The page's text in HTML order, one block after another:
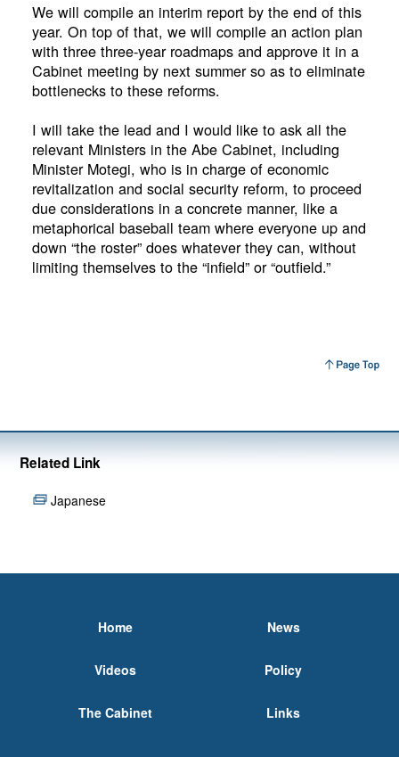
We will compile an interim report by the end of this
year. On top of that, we will compile an action plan
with three three-year roadmaps and approve it in a
Cabinet meeting by next summer so as to eliminate
bottlenecks to these reforms.
I will take the lead and I would like to ask all the
relevant Ministers in the Abe Cabinet, including
Minister Motegi, who is in charge of economic
revitalization and social security reform, to proceed
due considerations in a concrete manner, like a
metaphorical baseball team where everyone up and
down “the roster” does whatever they can, without
limiting themselves to the “infield” or “outfield.”
Related Link
Japanese
Home News
Videos Policy
The Cabinet Links